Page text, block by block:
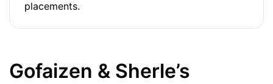
placements.
Gofaizen & Sherle’s